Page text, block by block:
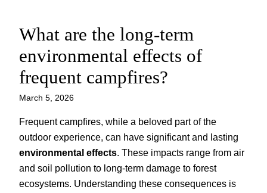
Skip
content
What are the long-term
environmental effects of
frequent campfires?
March 5, 2026
Frequent campfires, while a beloved part of the
outdoor experience, can have significant and lasting
environmental effects. These impacts range from air
and soil pollution to long-term damage to forest
ecosystems. Understanding these consequences is